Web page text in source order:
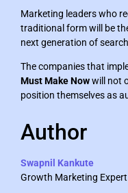
Marketing leaders who
traditional form will be
next generation of
The companies that
Must Make Nowwill not
position themselves as
Author
Swapnil Kankute
Growth Marketing